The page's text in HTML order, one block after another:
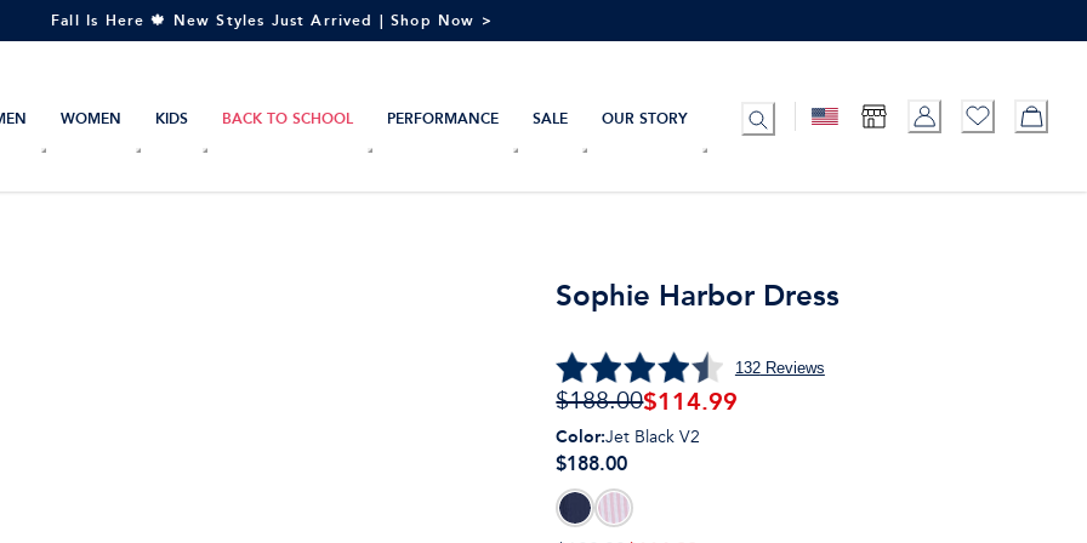
Fall Is Here 🍁 New Styles Just Arrived | Shop Now >
WOMEN KIDS BACK TO SCHOOL PERFORMANCE SALE OUR STORY
Sophie Harbor Dress
132Reviews
$188.00$114.99
Color:Jet Black V2
$188.00